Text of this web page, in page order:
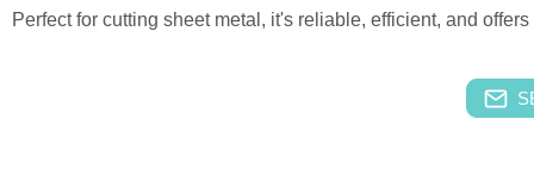
Perfect for cutting sheet metal, it's reliable, efficient, and